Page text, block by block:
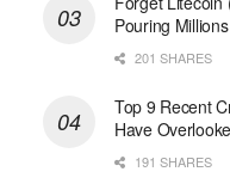
Pouring
201 SHARES
Top 9 Recent
Have
191 SHARES